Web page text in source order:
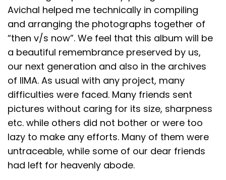
Avichal helped me technically in compiling
and arranging the photographs together of
“then v/s now”. We feel that this album will be
a beautiful remembrance preserved by us,
our next generation and also in the archives
of IIMA. As usual with any project, many
difficulties were faced. Many friends sent
pictures without caring for its size, sharpness
etc. while others did not bother or were too
lazy to make any efforts. Many of them were
untraceable, while some of our dear friends
had left for heavenly abode.